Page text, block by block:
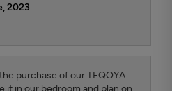
2023
purchase of our TEQOYA
it in our bedroom and plan on